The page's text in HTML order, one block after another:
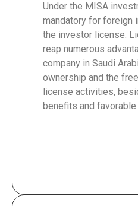
Under the MISA
mandatory for foreign
the investor license.
reap numerous
company in Saudi
ownership and the
license activities,
benefits and